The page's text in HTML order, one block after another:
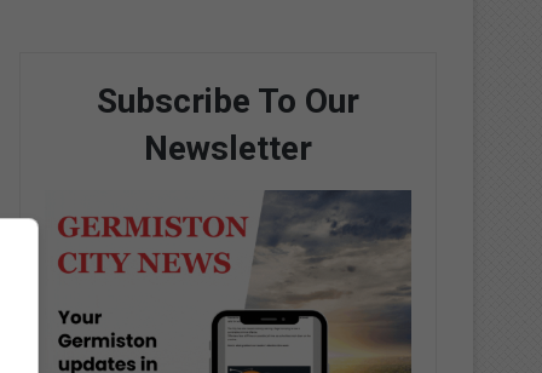
Subscribe To Our
Newsletter